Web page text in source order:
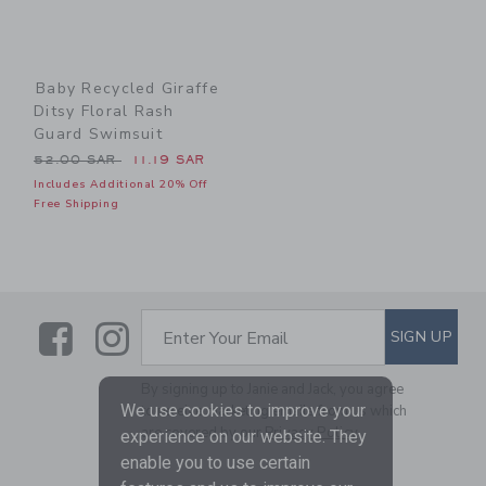
Baby Recycled Giraffe
Ditsy Floral Rash
Guard Swimsuit
Price reduced from 52.00 SAR to
52.00 SAR 11.19 SAR
Includes Additional 20% Off
Free Shipping
LinkLink
SUBSCRIBE TO EMAIL
Enter Your Email SIGN UP
By signing up to Janie and Jack, you agree
to receive marketing emails from us which
are covered by ourPrivacy Policy
We use cookies to improve your
experience on our website. They
enable you to use certain